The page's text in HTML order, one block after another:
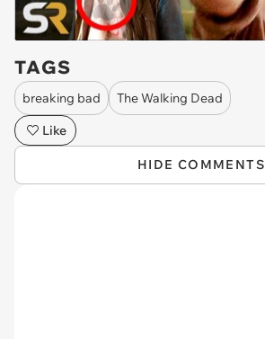
TAGS
breaking bad
The Walking Dead
Like
HIDE COMMENTS